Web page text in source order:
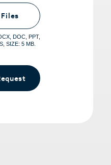
want to share.
Limit per
small>
DOC, PPT,
SIZE: 5 MB.